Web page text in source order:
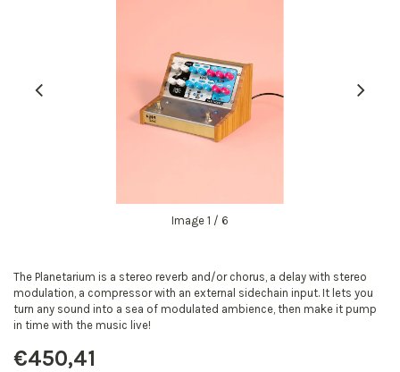
Image 1 / 6
The Planetarium is a stereo reverb and/or chorus, a delay with stereo
modulation, a compressor with an external sidechain input. It lets you
turn any sound into a sea of modulated ambience, then make it pump
in time with the music live!
€450,41